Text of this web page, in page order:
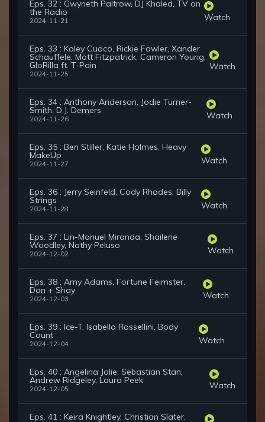
Eps. 32 : Gwyneth Paltrow, DJ Khaled, TV on
the Radio
2024-11-21 Watch
Eps. 33 : Kaley Cuoco, Rickie Fowler, Xander
Schauffele, Matt Fitzpatrick, Cameron Young,
GloRilla ft. T-Pain
2024-11-25
Watch
Eps. 34 : Anthony Anderson, Jodie Turner-
Smith, D.J. Demers
2024-11-26 Watch
Eps. 35 : Ben Stiller, Katie Holmes, Heavy
MakeUp
2024-11-27 Watch
Eps. 36 : Jerry Seinfeld, Cody Rhodes, Billy
Strings
2024-11-28 Watch
Eps. 37 : Lin-Manuel Miranda, Shailene
Woodley, Nathy Peluso
2024-12-02 Watch
Eps. 38 : Amy Adams, Fortune Feimster,
Dan + Shay
2024-12-03 Watch
Eps. 39 : Ice-T, Isabella Rossellini, Body
Count
2024-12-04 Watch
Eps. 40 : Angelina Jolie, Sebastian Stan,
Andrew Ridgeley, Laura Peek
2024-12-05 Watch
Eps. 41 : Keira Knightley, Christian Slater,